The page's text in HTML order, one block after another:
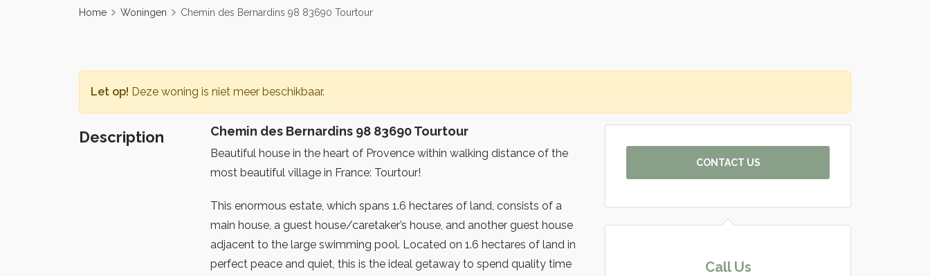
Home Woningen Chemin des Bernardins 98 83690 Tourtour
Let op! Deze woning is niet meer beschikbaar.
Description Chemin des Bernardins 98 83690 Tourtour
Beautiful house in the heart of Provence within walking distance of the
most beautiful village in France: Tourtour!
This enormous estate, which spans 1.6 hectares of land, consists of a
main house, a guest house/caretaker’s house, and another guest house
adjacent to the large swimming pool. Located on 1.6 hectares of land in
perfect peace and quiet, this is the ideal getaway to spend quality time
CONTACT US
Call Us